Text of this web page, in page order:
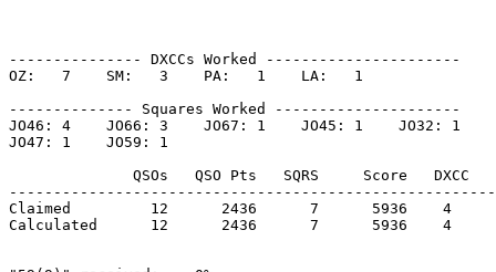
--------------- DXCCs Worked ----------------------
OZ:   7    SM:   3    PA:   1    LA:   1
-------------- Squares Worked ---------------------
JO46: 4    JO66: 3    JO67: 1    JO45: 1    JO32: 1
JO47: 1    JO59: 1
QSOs   QSO Pts   SQRS     Score   DXCC
Claimed         12      2436      7      5936    4
Calculated      12      2436      7      5936    4